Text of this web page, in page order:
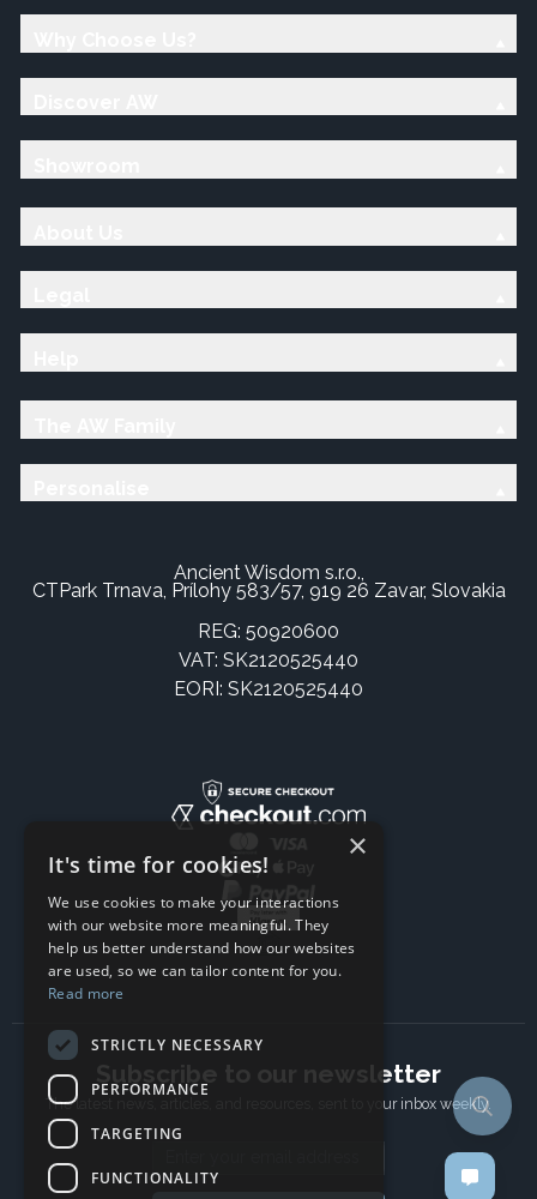
Ancient Wisdom s.r.o.,
CTPark Trnava, Prílohy 583/57, 919 26 Zavar, Slovakia
REG: 50920600
VAT: SK2120525440
EORI: SK2120525440
Subscribe to our newsletter
The latest news, articles, and resources, sent to your inbox weekly.
×
It's time for cookies!
We use cookies to make your interactions
with our website more meaningful. They
help us better understand how our websites
are used, so we can tailor content for you.
Read more
STRICTLY NECESSARY
PERFORMANCE
TARGETING
FUNCTIONALITY